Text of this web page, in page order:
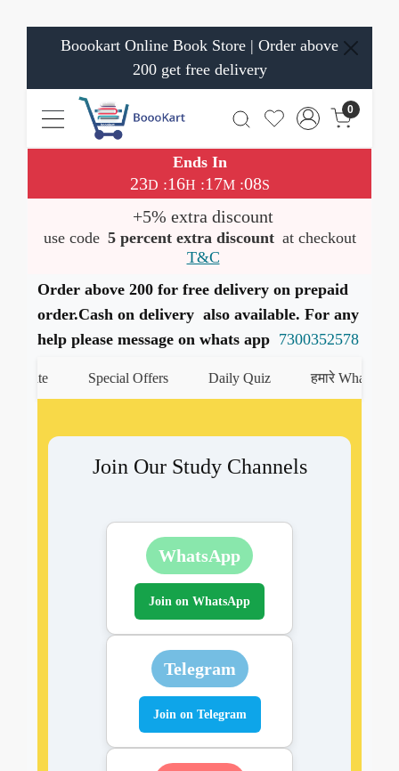
Boookart Online Book Store | Order above
200 get free delivery
0
Ends In
23D :16H :17M:08S
+5% extra discount
use code 5 percent extra discount at checkout
T&C
Order above 200 for free delivery on prepaid
order.Cash on delivery also available. For any
help please message on whats app 7300352578
Special Offers Daily Quiz हमारे WhatsApp
Join Our Study Channels
WhatsApp
Join on WhatsApp
Telegram
Join on Telegram